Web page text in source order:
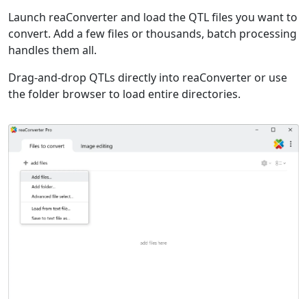
Launch reaConverter and load the QTL files you want to
convert. Add a few files or thousands, batch processing
handles them all.
Drag-and-drop QTLs directly into reaConverter or use
the folder browser to load entire directories.